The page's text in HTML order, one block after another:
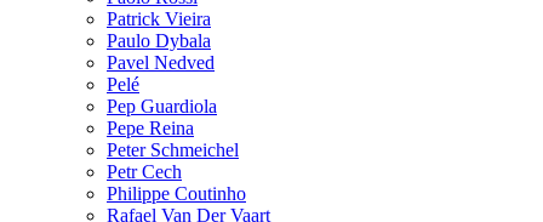
Patrick Vieira
Paulo Dybala
Pavel Nedved
Pelé
Pep Guardiola
Pepe Reina
Peter Schmeichel
Petr Cech
Philippe Coutinho
Rafael Van Der Vaart